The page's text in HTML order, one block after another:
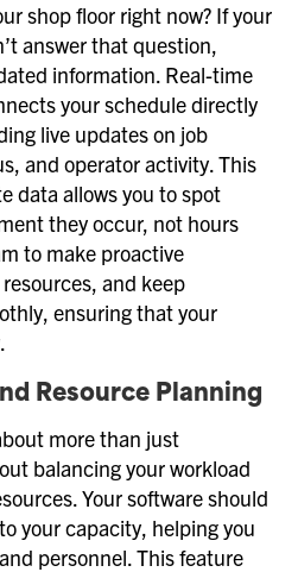
shop floor right now? If your
answer that question,
information. Real-time
your schedule directly
live updates on job
and operator activity. This
data allows you to spot
they occur, not hours
to make proactive
and keep
ensuring that your
Resource Planning
more than just
balancing your workload
Your software should
your capacity, helping you
personnel. This feature